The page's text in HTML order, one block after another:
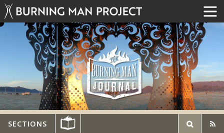
SECTIONS